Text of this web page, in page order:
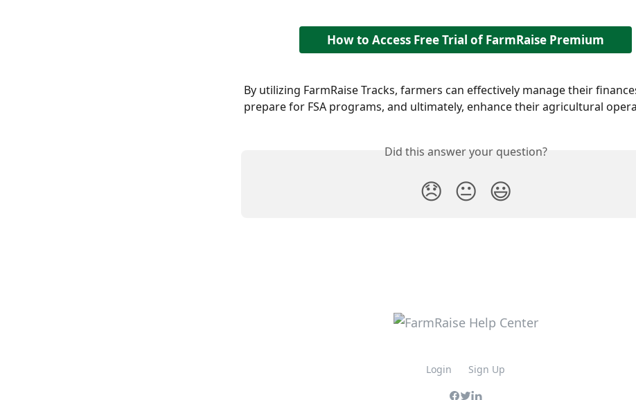
How to Access Free Trial of FarmRaise Premium
By utilizing FarmRaise Tracks, farmers can effectively manage their
prepare for FSA programs, and ultimately, enhance their agricultural
Did this answer your question?
😞 😐 😃
Login Sign Up